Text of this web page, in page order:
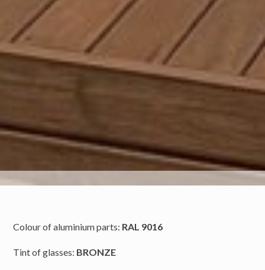
Colour of aluminium parts: RAL 9016
Tint of glasses: BRONZE